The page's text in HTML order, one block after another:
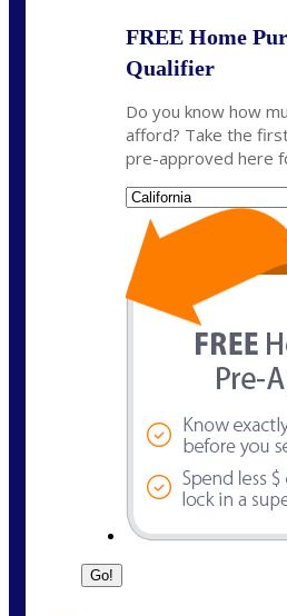
FREE Home
Qualifier
Do you know how
afford? Take the
pre-approved here